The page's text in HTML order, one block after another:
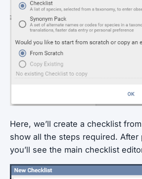
Here, we’ll create a checklist
show all the steps required. After
you’ll see the main checklist